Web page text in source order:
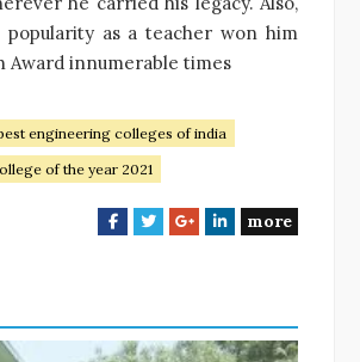
popularity as a teacher won him
Award innumerable times
engineering colleges of india
of the year 2021
F
b
o
T
t
e
G
l
e
L
e
d
more